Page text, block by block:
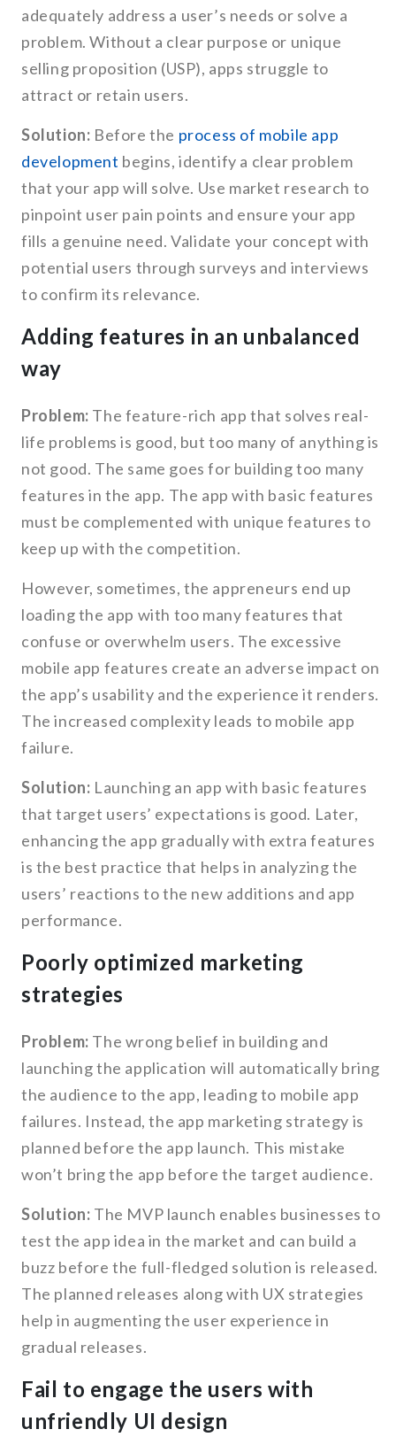
adequately address a user’s needs or solve a
problem. Without a clear purpose or unique
selling proposition (USP), apps struggle to
attract or retain users.
Solution: Before the process of mobile app
development begins, identify a clear problem
that your app will solve. Use market research to
pinpoint user pain points and ensure your app
fills a genuine need. Validate your concept with
potential users through surveys and interviews
to confirm its relevance.
Adding features in an unbalanced
way
Problem: The feature-rich app that solves real-
life problems is good, but too many of anything is
not good. The same goes for building too many
features in the app. The app with basic features
must be complemented with unique features to
keep up with the competition.
However, sometimes, the appreneurs end up
loading the app with too many features that
confuse or overwhelm users. The excessive
mobile app features create an adverse impact on
the app’s usability and the experience it renders.
The increased complexity leads to mobile app
failure.
Solution: Launching an app with basic features
that target users’ expectations is good. Later,
enhancing the app gradually with extra features
is the best practice that helps in analyzing the
users’ reactions to the new additions and app
performance.
Poorly optimized marketing
strategies
Problem: The wrong belief in building and
launching the application will automatically bring
the audience to the app, leading to mobile app
failures. Instead, the app marketing strategy is
planned before the app launch. This mistake
won’t bring the app before the target audience.
Solution: The MVP launch enables businesses to
test the app idea in the market and can build a
buzz before the full-fledged solution is released.
The planned releases along with UX strategies
help in augmenting the user experience in
gradual releases.
Fail to engage the users with
unfriendly UI design